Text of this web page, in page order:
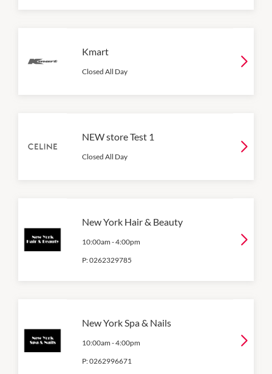
Kmart
Closed All Day
NEW store Test 1
Closed All Day
New York Hair & Beauty
10:00am -4:00pm
P:0262329785
New York Spa & Nails
10:00am -4:00pm
P:0262996671